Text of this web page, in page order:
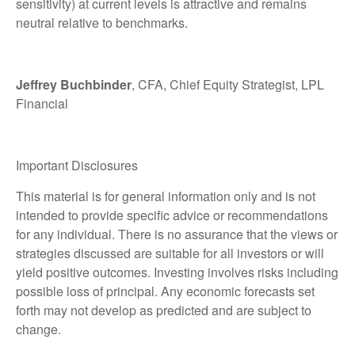
neutral relative to benchmarks.
Jeffrey Buchbinder, CFA, Chief Equity Strategist, LPL
Financial
Important Disclosures
This material is for general information only and is not
intended to provide specific advice or recommendations
for any individual. There is no assurance that the views or
strategies discussed are suitable for all investors or will
yield positive outcomes. Investing involves risks including
possible loss of principal. Any economic forecasts set
forth may not develop as predicted and are subject to
change.